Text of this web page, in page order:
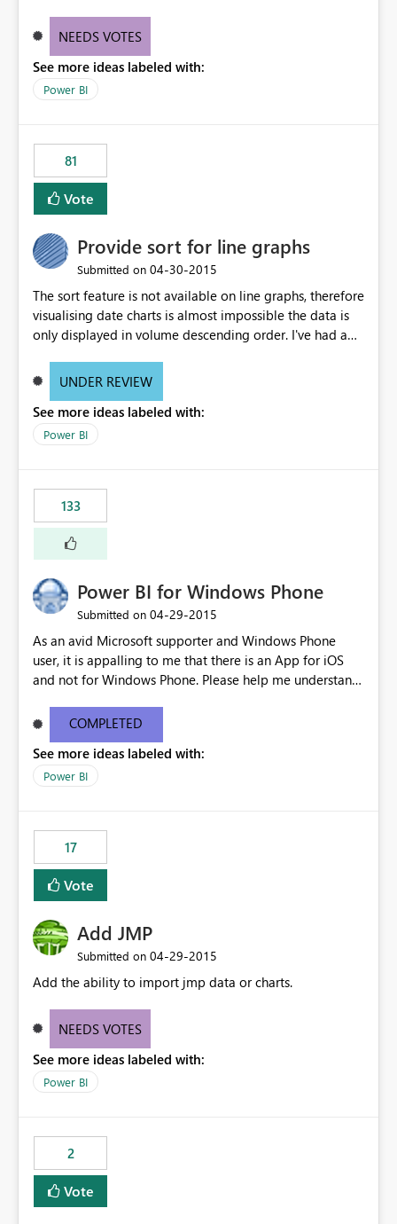
NEEDS VOTES
See more ideas labeled with:
Power BI
81
Vote
Provide sort for line graphs
Submitted on ‎04-30-2015
The sort feature is not available on line graphs, therefore
visualising date charts is almost impossible the data is
only displayed in volume descending order. I've had a
charts to bar charts...
UNDER REVIEW
See more ideas labeled with:
Power BI
133
Power BI for Windows Phone
Submitted on ‎04-29-2015
As an avid Microsoft supporter and Windows Phone
user, it is appalling to me that there is an App for iOS
and not for Windows Phone. Please help me understand.
switch to Apple products.
COMPLETED
See more ideas labeled with:
Power BI
17
Vote
Add JMP
Submitted on ‎04-29-2015
Add the ability to import jmp data or charts.
NEEDS VOTES
See more ideas labeled with:
Power BI
2
Vote